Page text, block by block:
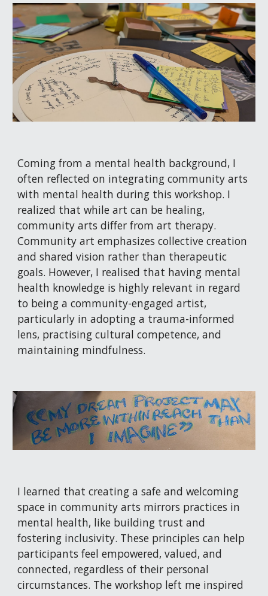
Coming from a mental health background, I
often reflected on integrating community arts
with mental health during this workshop. I
realized that while art can be healing,
community arts differ from art therapy.
Community art emphasizes collective creation
and shared vision rather than therapeutic
goals. However, I realised that having mental
health knowledge is highly relevant in regard
to being a community-engaged artist,
particularly in adopting a trauma-informed
lens, practising cultural competence, and
maintaining mindfulness.
I learned that creating a safe and welcoming
space in community arts mirrors practices in
mental health, like building trust and
fostering inclusivity. These principles can help
participants feel empowered, valued, and
connected, regardless of their personal
circumstances. The workshop left me inspired